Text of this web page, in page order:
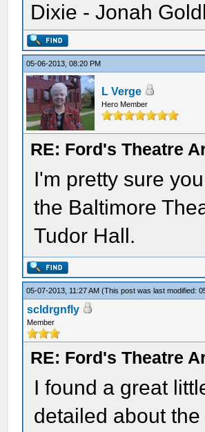
Dixie - Jonah
05-06-2013, 08:20 PM
L Verge
Hero Member
RE: Ford's Theatre
I'm pretty sure
the Baltimore
Tudor Hall.
05-07-2013, 11:27 AM(This post was last modified:
scldrgnfly
Member
RE: Ford's Theatre
I found a great
detailed about